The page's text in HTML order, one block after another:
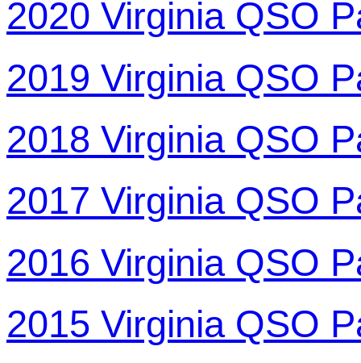
2020 Virginia QSO
2019 Virginia QSO
2018 Virginia QSO
2017 Virginia QSO
2016 Virginia QSO
2015 Virginia QSO